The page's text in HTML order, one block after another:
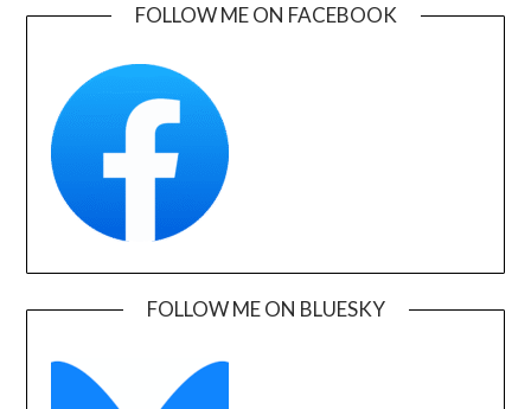
FOLLOW ME ON FACEBOOK
FOLLOW ME ON BLUESKY